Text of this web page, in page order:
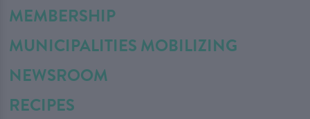
MEMBERSHIP
MUNICIPALITIES MOBILIZING
NEWSROOM
RECIPES